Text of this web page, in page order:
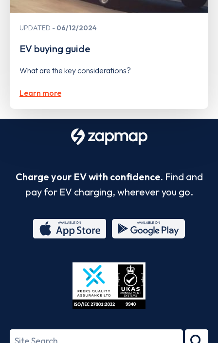
UPDATED 06/12/2024
EV buying guide
What are the key considerations?
Learn more
Charge your EV with confidence. Find and
pay for EV charging, wherever you go.
Store
27001-
Search